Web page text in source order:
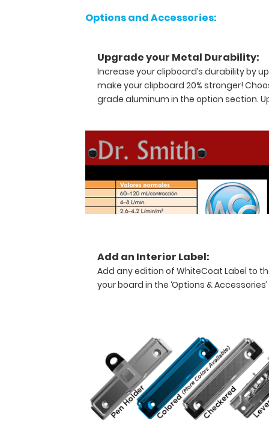
now
Clipboards
are
physicians,
residents,
nurses,
or
healthcare
professional
needing
writing
surface
and
the
(HIPAA
compliant).
clipboard
can
carry up
Options and Accessories:
Upgrade your Metal Durability:
Increase your clipboard’s durability by
make your clipboard 20% stronger!
grade aluminum in the option section.
Add an Interior Label:
Add any edition of WhiteCoat Label to
your board in the ‘Options &